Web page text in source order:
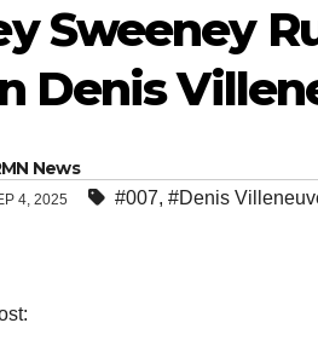
Sweeney
Denis
News
4, 2025 #007, #Denis